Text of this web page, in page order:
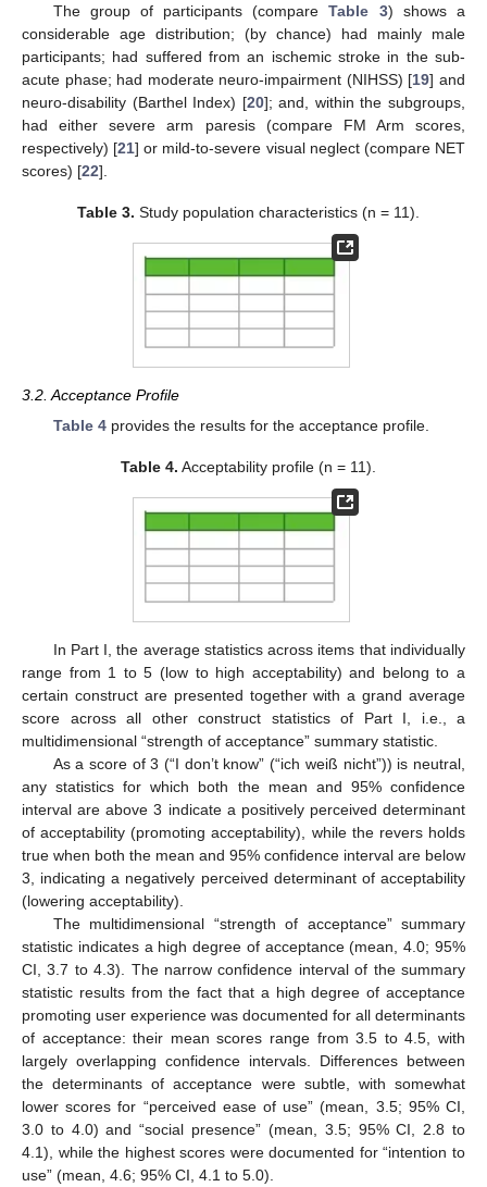
The group of participants (compareTable 3) shows a
considerable age distribution; (by chance) had mainly male
participants; had suffered from an ischemic stroke in the sub-
acute phase; had moderate neuro-impairment (NIHSS) [19] and
neuro-disability (Barthel Index) [20]; and, within the subgroups,
had either severe arm paresis (compare FM Arm scores,
respectively) [21] or mild-to-severe visual neglect (compare NET
scores) [22].
Table 3. Study population characteristics (n = 11).
3.2. Acceptance Profile
Table 4provides the results for the acceptance profile.
Table 4. Acceptability profile (n = 11).
In Part I, the average statistics across items that individually
range from 1 to 5 (low to high acceptability) and belong to a
certain construct are presented together with a grand average
score across all other construct statistics of Part I, i.e., a
multidimensional “strength of acceptance” summary statistic.
As a score of 3 (“I don’t know” (“ich weiß nicht”)) is neutral,
any statistics for which both the mean and 95% confidence
interval are above 3 indicate a positively perceived determinant
of acceptability (promoting acceptability), while the revers holds
true when both the mean and 95% confidence interval are below
3, indicating a negatively perceived determinant of acceptability
(lowering acceptability).
The multidimensional “strength of acceptance” summary
statistic indicates a high degree of acceptance (mean, 4.0; 95%
CI, 3.7 to 4.3). The narrow confidence interval of the summary
statistic results from the fact that a high degree of acceptance
promoting user experience was documented for all determinants
of acceptance: their mean scores range from 3.5 to 4.5, with
largely overlapping confidence intervals. Differences between
the determinants of acceptance were subtle, with somewhat
lower scores for “perceived ease of use” (mean, 3.5; 95% CI,
3.0 to 4.0) and “social presence” (mean, 3.5; 95% CI, 2.8 to
4.1), while the highest scores were documented for “intention to
use” (mean, 4.6; 95% CI, 4.1 to 5.0).